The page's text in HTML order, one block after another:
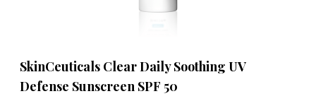
SkinCeuticals Clear Daily Soothing UV
Defense Sunscreen SPF 50